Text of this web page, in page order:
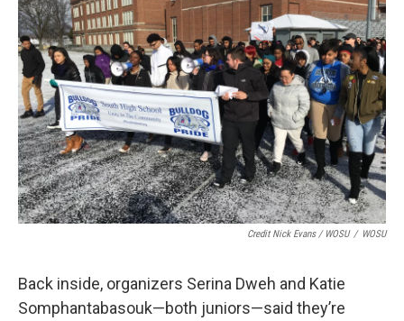
Credit Nick Evans / WOSU / WOSU
Back inside, organizers Serina Dweh and Katie
Somphantabasouk—both juniors—said they’re